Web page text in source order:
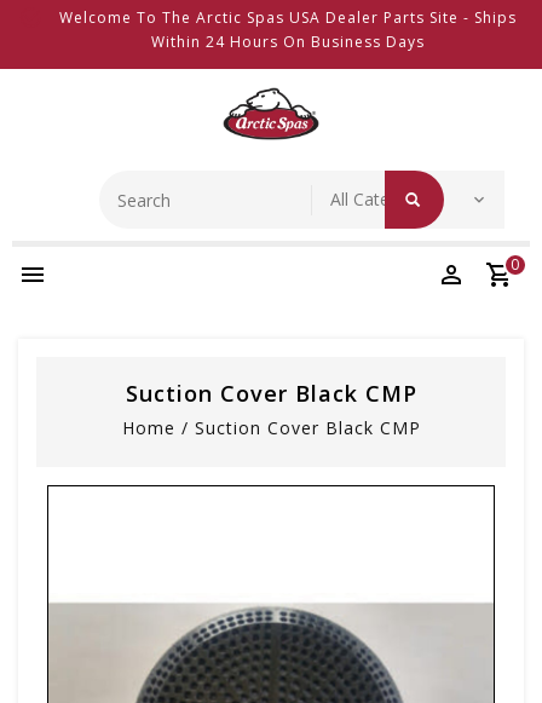
Welcome To The Arctic Spas USA Dealer Parts Site - Ships
Within 24 Hours On Business Days
0
Suction Cover Black CMP
Home / Suction Cover Black CMP